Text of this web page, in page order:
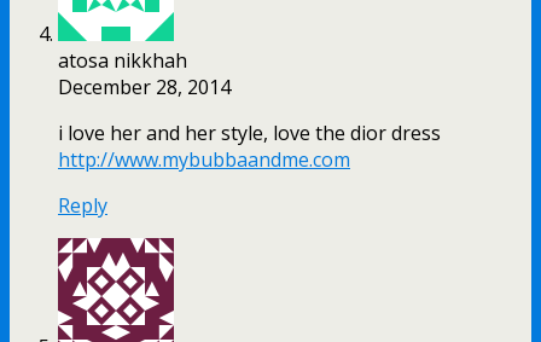
atosa nikkhah
December 28, 2014
i love her and her style, love the dior dress
http://www.mybubbaandme.com
Reply